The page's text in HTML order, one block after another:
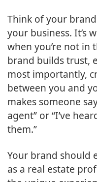
Think of your
your business. It’s
when you’re not in
brand builds trust,
most importantly,
between you and
makes someone
agent” or “I’ve
them.”
Your brand should
as a real estate